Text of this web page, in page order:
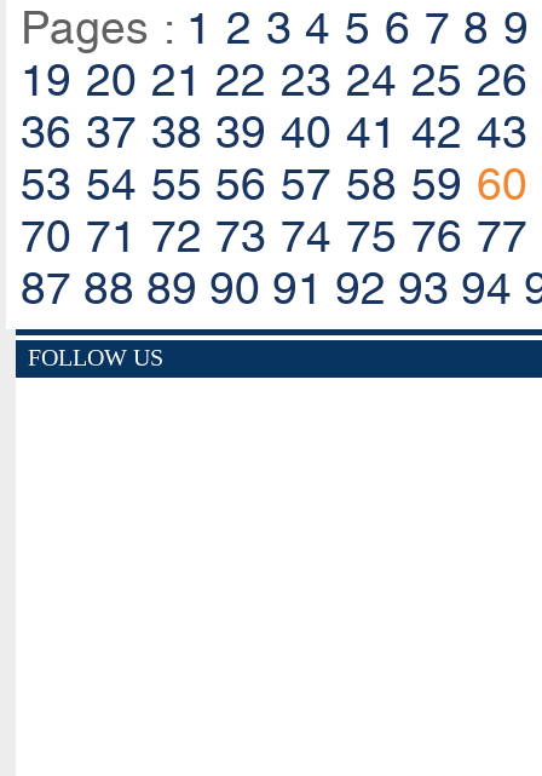
Pages : 1 2 3 4 5 6 7 8 9
19 20 21 22 23 24 25 26
36 37 38 39 40 41 42 43
53 54 55 56 57 58 59 60
70 71 72 73 74 75 76 77
87 88 89 90 91 92 93 94
FOLLOW US